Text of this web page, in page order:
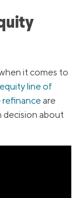
it comes to
line of
are
decision about